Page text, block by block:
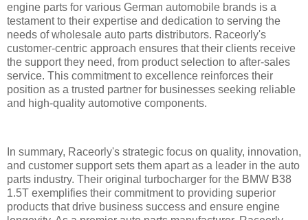
engine parts for various German automobile brands is a
testament to their expertise and dedication to serving the
needs of wholesale auto parts distributors. Raceorly's
customer-centric approach ensures that their clients receive
the support they need, from product selection to after-sales
service. This commitment to excellence reinforces their
position as a trusted partner for businesses seeking reliable
and high-quality automotive components.
In summary, Raceorly's strategic focus on quality, innovation,
and customer support sets them apart as a leader in the auto
parts industry. Their original turbocharger for the BMW B38
1.5T exemplifies their commitment to providing superior
products that drive business success and ensure engine